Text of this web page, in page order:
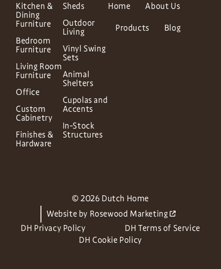
Kitchen &
Dining
Furniture
Bedroom
Furniture
Living Room
Furniture
Office
Custom
Cabinetry
Finishes &
Hardware
Sheds
Outdoor
Living
Vinyl Swing
Sets
Animal
Shelters
Cupolas and
Accents
In-Stock
Structures
Home About Us
Products Blog
© 2026 Dutch Home
Website by Rosewood Marketing
DH Privacy Policy
DH Terms of Service
DH Cookie Policy